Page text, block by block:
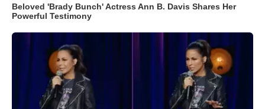
Beloved 'Brady Bunch' Actress Ann B. Davis Shares Her
Powerful Testimony